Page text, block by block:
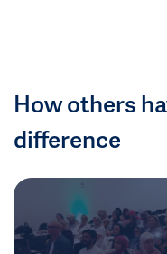
How others
difference